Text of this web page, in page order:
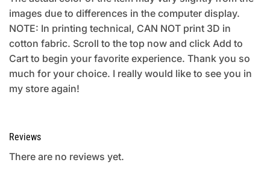
images due to differences in the computer display.
NOTE: In printing technical, CAN NOT print 3D in
cotton fabric. Scroll to the top now and click Add to
Cart to begin your favorite experience. Thank you so
much for your choice. I really would like to see you in
my store again!
Reviews
There are no reviews yet.